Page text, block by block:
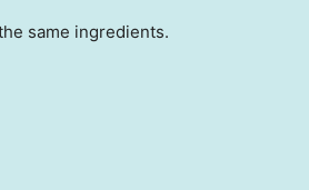
same ingredients.